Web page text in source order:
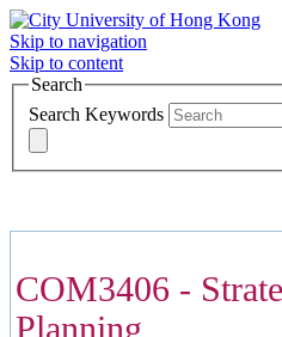
Skip to navigation
Skip to content
Search
Search Keywords
COM3406 -
Planning